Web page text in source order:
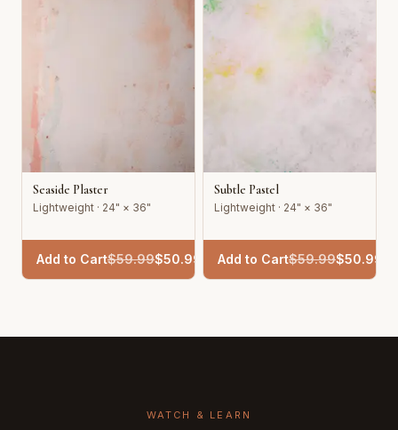
Seaside Plaster
Lightweight · 24" × 36"
Add to Cart$59.99$50.99
Subtle Pastel
Lightweight · 24" × 36"
Add to Cart$59.99$50.99
WATCH & LEARN